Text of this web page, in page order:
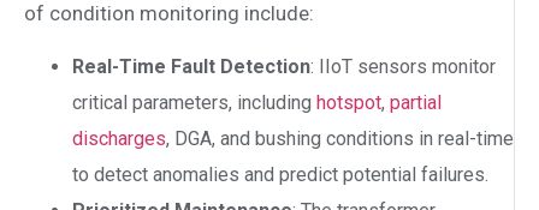
of condition monitoring include:
Real-Time Fault Detection: IIoT sensors monitor
critical parameters, including hotspot, partial
discharges, DGA, and bushing conditions in real-time
to detect anomalies and predict potential failures.